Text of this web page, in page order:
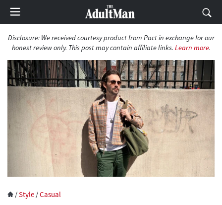
Disclosure: We received courtesy product from Pact in exchange for our
honest review only. This post may contain affiliate links. Learn more.
/Style /Casual